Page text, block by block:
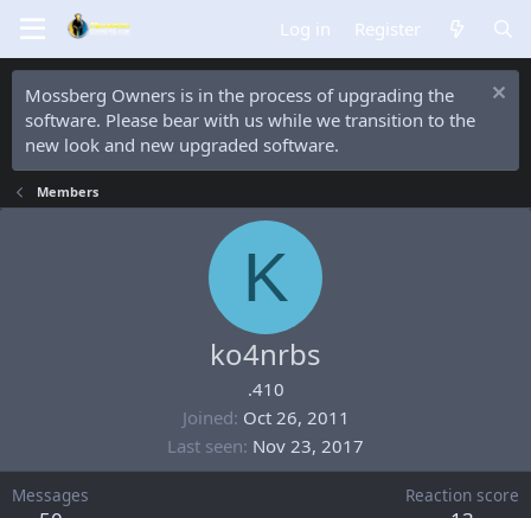
Log in Register
Mossberg Owners is in the process of upgrading the
software. Please bear with us while we transition to the
new look and new upgraded software.
Members
K
ko4nrbs
.410
Joined Oct 26, 2011
Last seen Nov 23, 2017
Messages Reaction score